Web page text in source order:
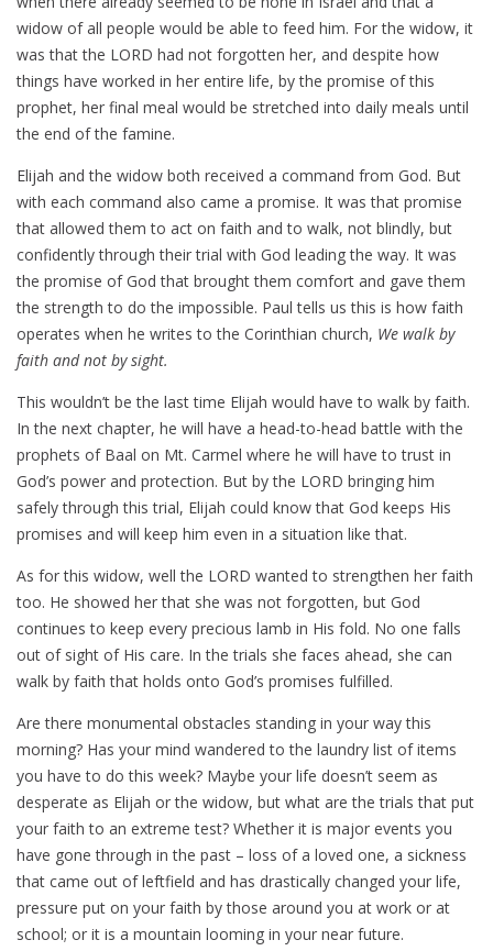
widow of all people would be able to feed him. For the widow, it
was that the LORD had not forgotten her, and despite how
things have worked in her entire life, by the promise of this
prophet, her final meal would be stretched into daily meals until
the end of the famine.
Elijah and the widow both received a command from God. But
with each command also came a promise. It was that promise
that allowed them to act on faith and to walk, not blindly, but
confidently through their trial with God leading the way. It was
the promise of God that brought them comfort and gave them
the strength to do the impossible. Paul tells us this is how faith
operates when he writes to the Corinthian church, We walk by
faith and not by sight.
This wouldn’t be the last time Elijah would have to walk by faith.
In the next chapter, he will have a head-to-head battle with the
prophets of Baal on Mt. Carmel where he will have to trust in
God’s power and protection. But by the LORD bringing him
safely through this trial, Elijah could know that God keeps His
promises and will keep him even in a situation like that.
As for this widow, well the LORD wanted to strengthen her faith
too. He showed her that she was not forgotten, but God
continues to keep every precious lamb in His fold. No one falls
out of sight of His care. In the trials she faces ahead, she can
walk by faith that holds onto God’s promises fulfilled.
Are there monumental obstacles standing in your way this
morning? Has your mind wandered to the laundry list of items
you have to do this week? Maybe your life doesn’t seem as
desperate as Elijah or the widow, but what are the trials that put
your faith to an extreme test? Whether it is major events you
have gone through in the past – loss of a loved one, a sickness
that came out of leftfield and has drastically changed your life,
pressure put on your faith by those around you at work or at
school; or it is a mountain looming in your near future.